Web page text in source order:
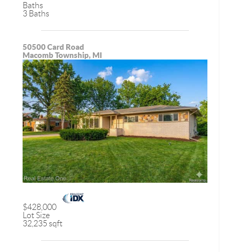
Baths
3 Baths
50500 Card Road
Macomb Township, MI
$428,000
Lot Size
32,235 sqft